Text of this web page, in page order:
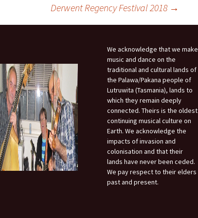
Derwent Regency Festival 2018 →
We acknowledge that we make
music and dance on the
traditional and cultural lands of
the Palawa/Pakana people of
Lutruwita (Tasmania), lands to
which they remain deeply
connected. Theirs is the oldest
continuing musical culture on
Earth. We acknowledge the
impacts of invasion and
colonisation and that their
lands have never been ceded.
We pay respect to their elders
past and present.